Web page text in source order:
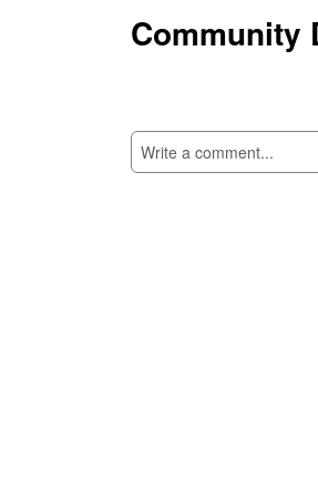
Community